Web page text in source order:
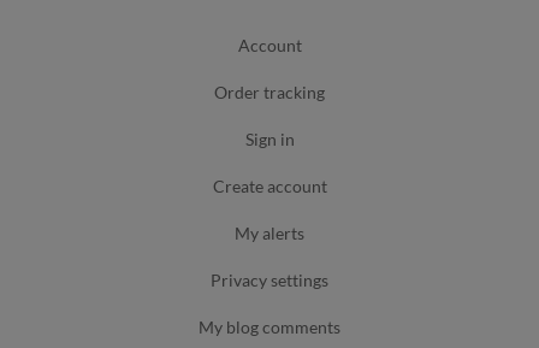
account
order tracking
sign in
create account
my alerts
privacy settings
my blog comments